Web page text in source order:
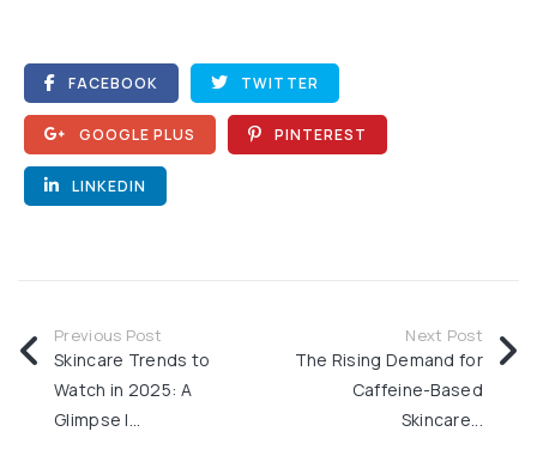
FACEBOOK TWITTER
GOOGLE PLUS PINTEREST
LINKEDIN
Previous Post
Skincare Trends to
Watch in 2025: A
Glimpse I...
Next Post
The Rising Demand for
Caffeine-Based
Skincare...